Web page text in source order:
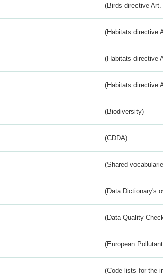
(Birds directive
(Habitats directive
(Habitats directive
(Habitats directive
(Biodiversity)
(CDDA)
(Shared
(Data Dictionary's
(Data Quality
(European
(Code lists for the